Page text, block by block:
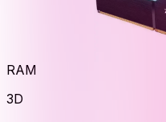
RAM
3D